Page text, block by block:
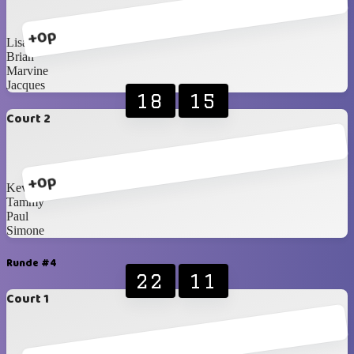
+0p
Lisa
Brian
Marvine
Jacques
Court 2
+0p
18 15
Kevin
Tammy
Paul
Simone
Runde #4
Court 1
22 11